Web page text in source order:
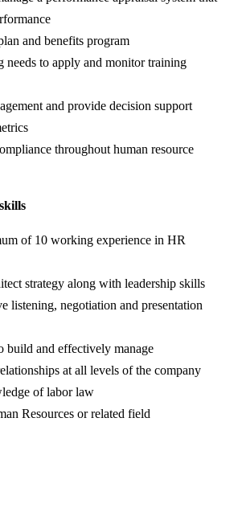
and benefits program
needs to apply and monitor training
and provide decision support
throughout human resource
of 10 working experience in HR
strategy along with leadership skills
listening, negotiation and presentation
build and effectively manage
at all levels of the company
of labor law
Resources or related field